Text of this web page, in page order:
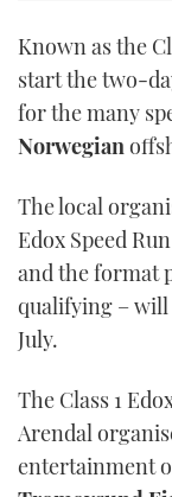
Known as the
start the two-
for the many
Norwegian
The local
Edox Speed
and the format
qualifying – will
July.
The Class 1
Arendal
entertainment